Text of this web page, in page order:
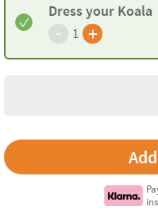
Dress your Koala
- 1 +